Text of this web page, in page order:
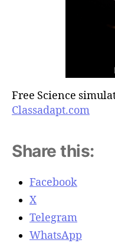
Free Science
Classadapt.com
Share this:
Facebook
X
Telegram
WhatsApp